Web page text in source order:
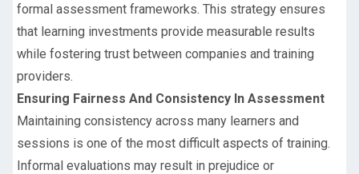
formal assessment frameworks. This strategy ensures
that learning investments provide measurable results
while fostering trust between companies and training
providers.
Ensuring Fairness And Consistency In Assessment
Maintaining consistency across many learners and
sessions is one of the most difficult aspects of training.
Informal evaluations may result in prejudice or